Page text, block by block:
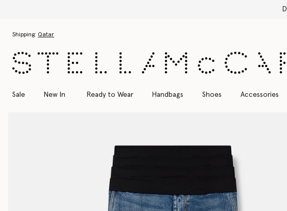
Shipping: Qatar
Sale New In Ready to Wear Handbags Shoes Accessories